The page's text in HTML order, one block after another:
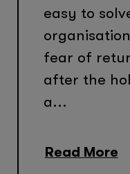
easy to
fear of
after the
a...
Read More